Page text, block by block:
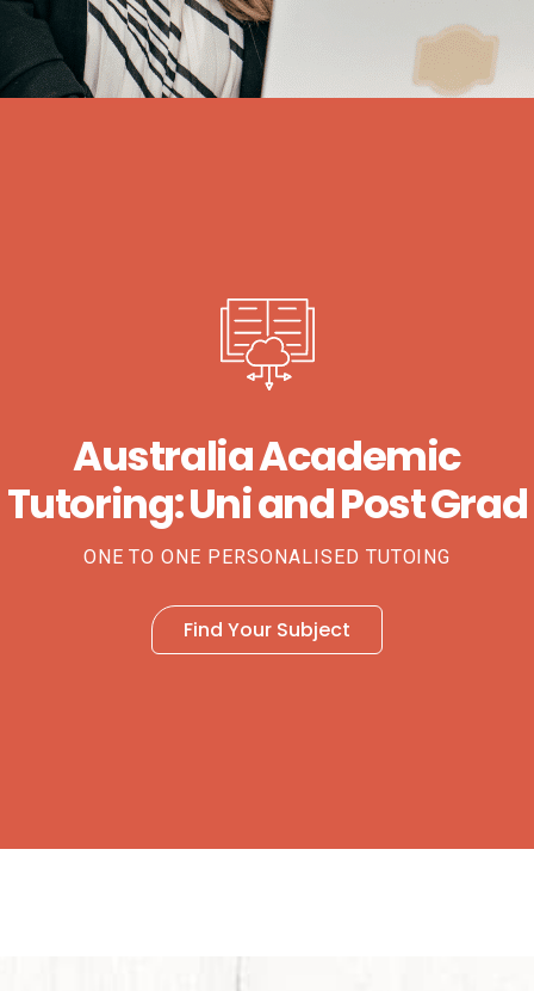
Australia Academic
Tutoring: Uni and Post Grad
ONE TO ONE PERSONALISED TUTOING
Find Your Subject